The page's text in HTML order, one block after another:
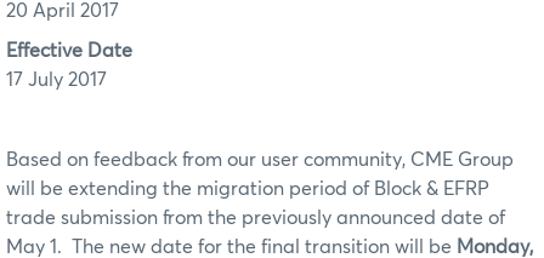
20 April 2017
Effective Date
17 July 2017
Based on feedback from our user community, CME Group
will be extending the migration period of Block & EFRP
trade submission from the previously announced date of
May 1. The new date for the final transition will be Monday,